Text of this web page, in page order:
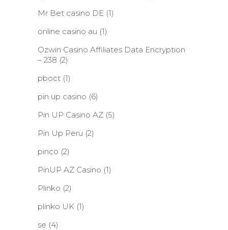
Mr Bet casino DE (1)
online casino au (1)
Ozwin Casino Affiliates Data Encryption
– 238 (2)
pboct (1)
pin up casino (6)
Pin UP Casino AZ (5)
Pin Up Peru (2)
pinco (2)
PinUP AZ Casino (1)
Plinko (2)
plinko UK (1)
se (4)